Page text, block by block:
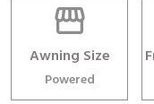
Awning Size
Powered